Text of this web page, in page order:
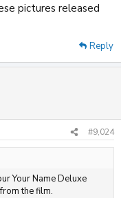
pictures released
Reply
#9,024
Your Name Deluxe
the film.